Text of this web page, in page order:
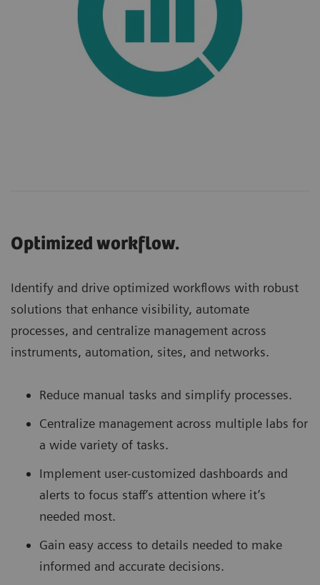
Optimized workflow.
Identify and drive optimized workflows with robust
solutions that enhance visibility, automate
processes, and centralize management across
instruments, automation, sites, and networks.
Reduce manual tasks and simplify processes.
Centralize management across multiple labs for
a wide variety of tasks.
Implement user-customized dashboards and
alerts to focus staff’s attention where it’s
needed most.
Gain easy access to details needed to make
informed and accurate decisions.